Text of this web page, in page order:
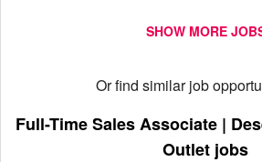
SHOW MORE
Or find similar job
Full-Time Sales Associate |
Outlet jobs